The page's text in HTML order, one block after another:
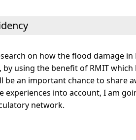
on how the flood damage
by using the benefit of RMIT
be an important chance to share
experiences into account, I am
network.